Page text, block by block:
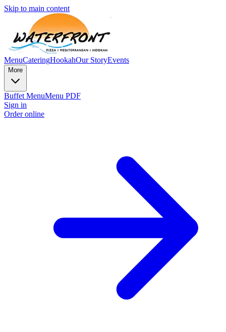
Skip to main content
MenuCateringHookahOur StoryEvents
More
Buffet MenuMenu PDF
Sign in
Order online